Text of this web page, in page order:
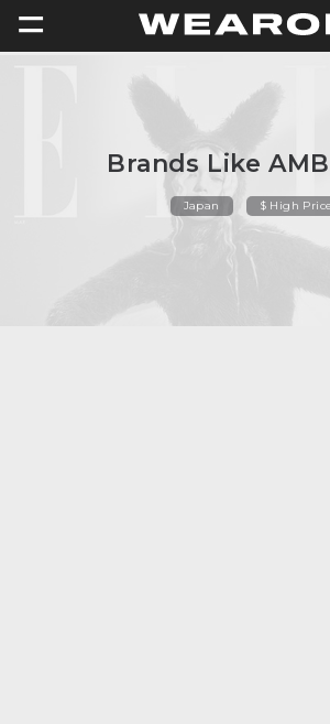
=
Brands Like
Japan $ High Price